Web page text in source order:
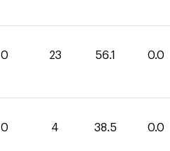
0 23 56.1 0.0
0 4 38.5 0.0